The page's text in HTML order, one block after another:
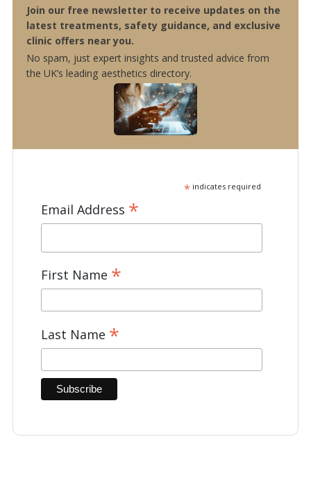
Join our free newsletter to receive updates on the
latest treatments, safety guidance, and exclusive
clinic offers near you.
No spam, just expert insights and trusted advice from
the UK’s leading aesthetics directory.
*indicates required
Email Address *
First Name *
Last Name *